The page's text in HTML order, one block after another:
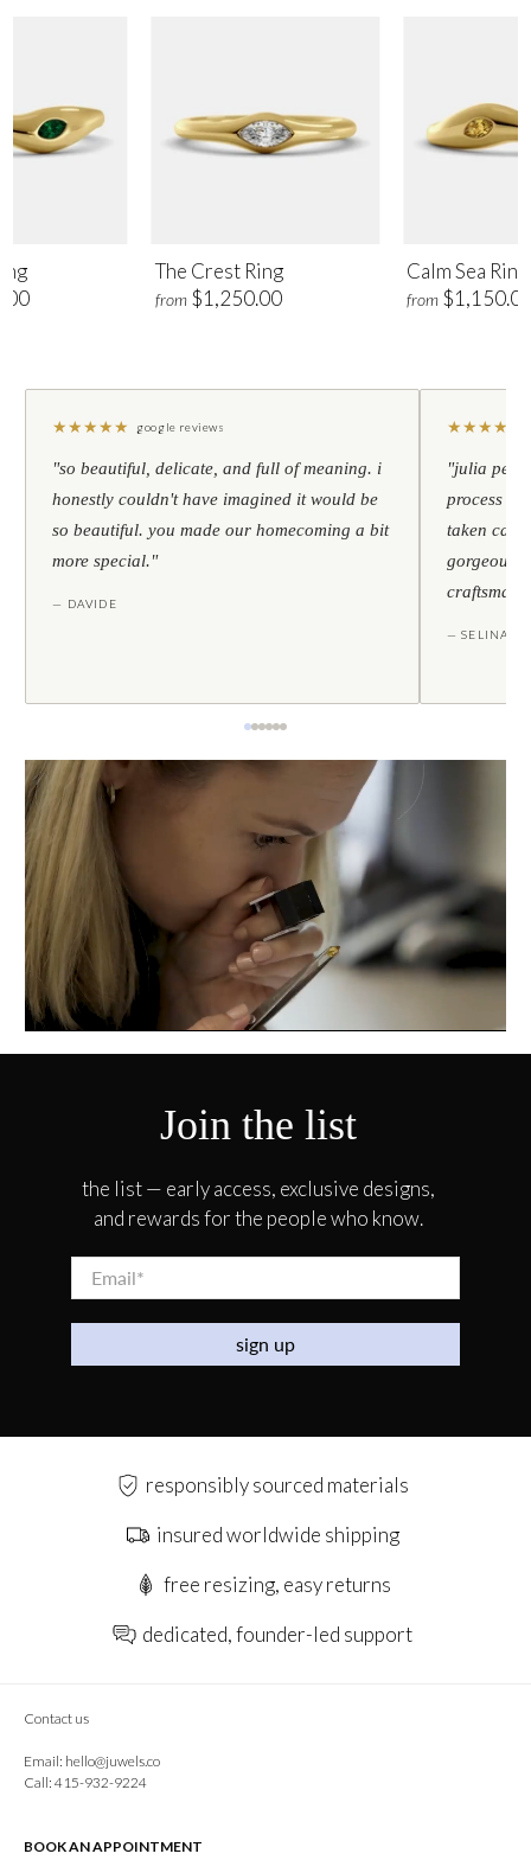
The Crest Ring
from $1,250.00
Calm Sea Ring
from
★★★★★ google reviews
"so beautiful, delicate, and full of meaning. i
honestly couldn't have imagined it would be
so beautiful. you made our homecoming a bit
more special."
— DAVIDE
★★★★
"julia
process to
taken care
gorgeous
— SELINA
Join the list
the list — early access, exclusive designs,
and rewards for the people who know.
Email*
sign up
responsibly sourced materials
insured worldwide shipping
free resizing, easy returns
dedicated, founder-led support
Contact us
Email: hello@juwels.co
Call: 415-932-9224
BOOK AN APPOINTMENT